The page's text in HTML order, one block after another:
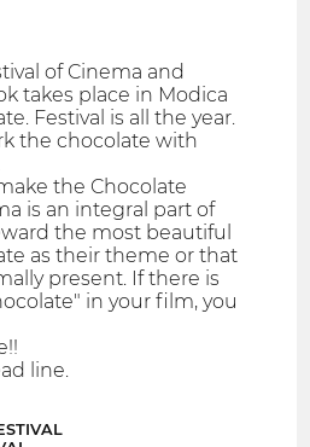
of Cinema and
takes place in Modica
Festival is all the year.
the chocolate with
the Chocolate
is an integral part of
the most beautiful
as their theme or that
present. If there is
in your film, you
line.